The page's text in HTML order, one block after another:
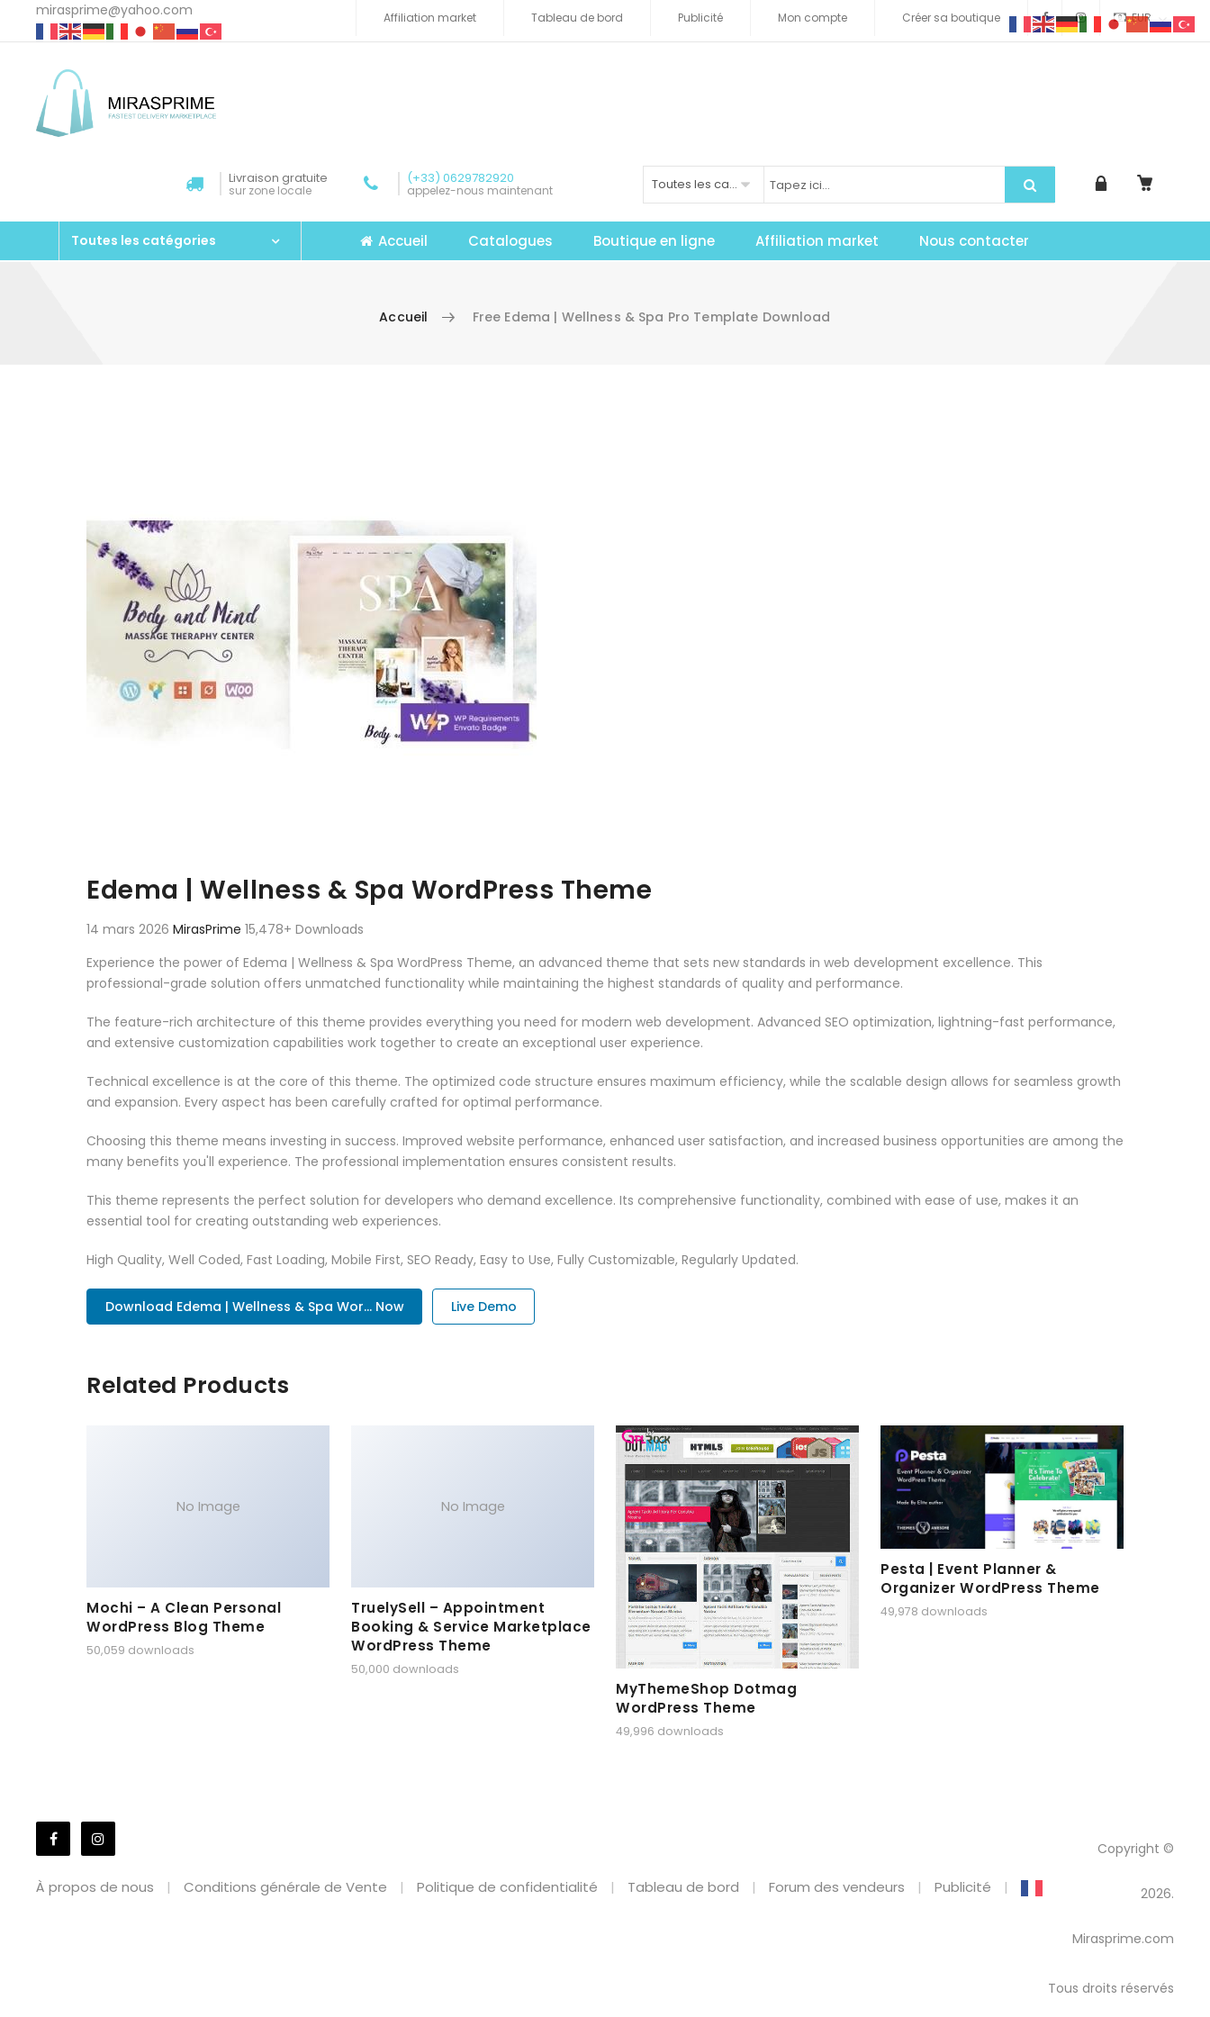
mirasprime@yahoo.com EUR
Affiliation market Tableau de bord Publicité Mon compte Créer sa boutique
Livraison gratuite
sur zone locale
(+33) 0629782920
appelez-nous maintenant Toutes les catégories
Toutes les catégories Accueil Catalogues Boutique en ligne Affiliation market Nous contacter
Accueil Free Edema | Wellness & Spa Pro Template Download
Edema | Wellness & Spa WordPress Theme
14 mars 2026 MirasPrime 15,478+ Downloads
Experience the power of Edema | Wellness & Spa WordPress Theme, an advanced theme that sets new standards in web development excellence. This
professional-grade solution offers unmatched functionality while maintaining the highest standards of quality and performance.
The feature-rich architecture of this theme provides everything you need for modern web development. Advanced SEO optimization, lightning-fast performance,
and extensive customization capabilities work together to create an exceptional user experience.
Technical excellence is at the core of this theme. The optimized code structure ensures maximum efficiency, while the scalable design allows for seamless growth
and expansion. Every aspect has been carefully crafted for optimal performance.
Choosing this theme means investing in success. Improved website performance, enhanced user satisfaction, and increased business opportunities are among the
many benefits you'll experience. The professional implementation ensures consistent results.
This theme represents the perfect solution for developers who demand excellence. Its comprehensive functionality, combined with ease of use, makes it an
essential tool for creating outstanding web experiences.
High Quality, Well Coded, Fast Loading, Mobile First, SEO Ready, Easy to Use, Fully Customizable, Regularly Updated.
Download Edema | Wellness & Spa Wor... Now Live Demo
Related Products
No Image
Mochi – A Clean Personal
WordPress Blog Theme
50,059 downloads
No Image
TruelySell – Appointment
Booking & Service Marketplace
WordPress Theme
50,000 downloads
MyThemeShop Dotmag
WordPress Theme
49,996 downloads
Pesta | Event Planner &
Organizer WordPress Theme
49,978 downloads
À propos de nous Conditions générale de Vente Politique de confidentialité Tableau de bord Forum des vendeurs Publicité
Copyright ©
2026.
Mirasprime.com
Tous droits réservés